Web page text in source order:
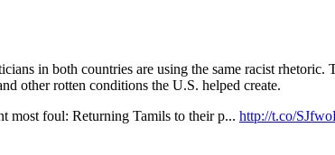
in both countries are using the same racist rhetoric.
other rotten conditions the U.S. helped create.
foul: Returning Tamils to their p... http://t.co/